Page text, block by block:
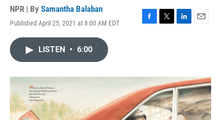
NPR | By Samantha Balaban
Published April 25, 2021 at 8:00 AM EDT
F
o
k
T
r
L
I
n
E
LISTEN • 6:00